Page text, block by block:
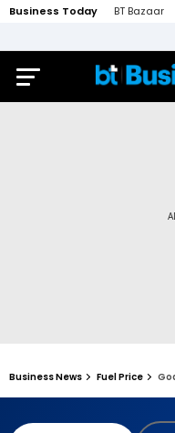
Business Today BT Bazaar
Business News Fuel Price